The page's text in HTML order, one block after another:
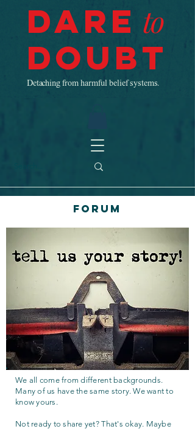
Dare to
Doubt
Detaching from harmful belief systems.
Forum
We all come from different backgrounds.
Many of us have the same story. We want to
know yours.
Not ready to share yet? That's okay. Maybe